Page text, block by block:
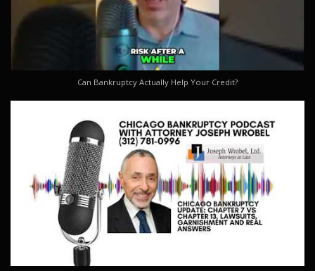
Can Bankruptcy Actually Help Your Credit?